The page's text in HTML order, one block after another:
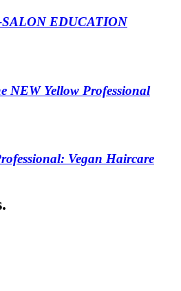
EDUCATION
NEW Yellow Professional
Vegan Haircare